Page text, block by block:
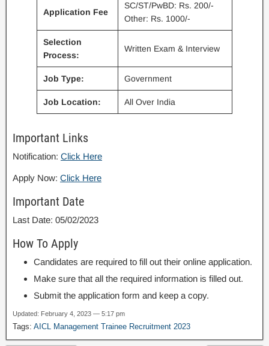
Application Fee
SC/ST/PwBD: Rs. 200/-
Other: Rs. 1000/-
Selection
Process:
Written Exam & Interview
Job Type: Government
Job Location: All Over India
Important Links
Notification: Click Here
Apply Now: Click Here
Important Date
Last Date: 05/02/2023
How To Apply
Candidates are required to fill out their online application.
Make sure that all the required information is filled out.
Submit the application form and keep a copy.
Updated: February 4, 2023 — 5:17 pm
Tags: AICL Management Trainee Recruitment 2023